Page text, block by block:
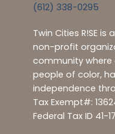
(612) 338-0295
Twin Cities R!SE
non-profit
community where
people of color,
independence
Tax Exempt#:
Federal Tax ID 41-